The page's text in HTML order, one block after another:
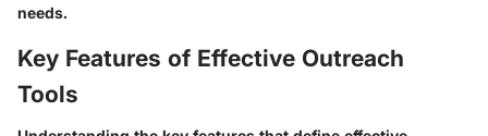
needs.
Key Features of Effective Outreach
Tools